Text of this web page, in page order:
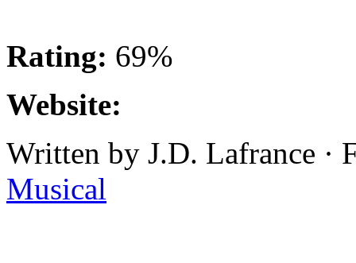
Rating: 69%
Website:
Written by J.D. Lafrance ·
Musical